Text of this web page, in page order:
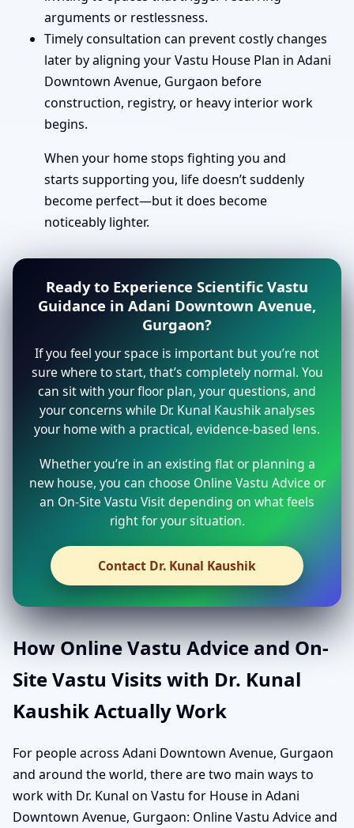
arguments or restlessness.
Timely consultation can prevent costly changes
later by aligning your Vastu House Plan in Adani
Downtown Avenue, Gurgaon before
construction, registry, or heavy interior work
begins.
When your home stops fighting you and
starts supporting you, life doesn’t suddenly
become perfect—but it does become
noticeably lighter.
Ready to Experience Scientific Vastu
Guidance in Adani Downtown Avenue,
Gurgaon?
If you feel your space is important but you’re not
sure where to start, that’s completely normal. You
can sit with your floor plan, your questions, and
your concerns while Dr. Kunal Kaushik analyses
your home with a practical, evidence-based lens.
Whether you’re in an existing flat or planning a
new house, you can choose Online Vastu Advice or
an On-Site Vastu Visit depending on what feels
right for your situation.
Contact Dr. Kunal Kaushik
How Online Vastu Advice and On-
Site Vastu Visits with Dr. Kunal
Kaushik Actually Work
For people across Adani Downtown Avenue, Gurgaon
and around the world, there are two main ways to
work with Dr. Kunal on Vastu for House in Adani
Downtown Avenue, Gurgaon: Online Vastu Advice and